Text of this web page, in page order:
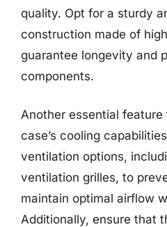
quality. Opt for a sturdy
construction made of
guarantee longevity and
components.
Another essential
case’s cooling
ventilation options,
ventilation grilles, to
maintain optimal airflow
Additionally, ensure that